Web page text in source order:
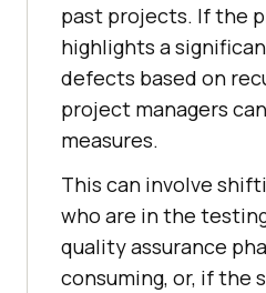
past projects. If the
highlights a
defects based on
project managers
measures.
This can involve
who are in the
quality assurance
consuming, or, if the